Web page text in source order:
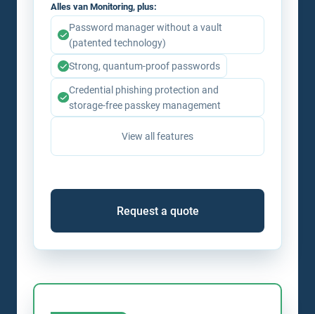
Alles van Monitoring, plus:
Password manager without a vault
(patented technology)
Strong, quantum-proof passwords
Credential phishing protection and
storage-free passkey management
View all features
Request a quote